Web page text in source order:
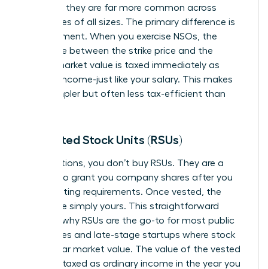
price, but they are far more common across
companies of all sizes. The primary difference is
tax treatment. When you exercise NSOs, the
difference between the strike price and the
current market value is taxed immediately as
ordinary income-just like your salary. This makes
them simpler but often less tax-efficient than
Restricted Stock Units (RSUs)
Unlike options, you don’t buy RSUs. They are a
to grant you company shares after you
meet vesting requirements. Once vested, the
shares are simply yours. This straightforward
model is why RSUs are the go-to for most public
companies and late-stage startups where stock
has a clear market value. The value of the vested
shares is taxed as ordinary income in the year you